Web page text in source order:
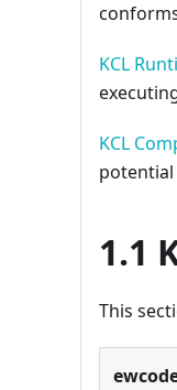
KCL
KCL
potential
1.1
This